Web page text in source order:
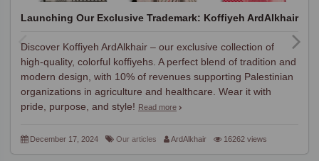
Launching Our Exclusive Trademark: Koffiyeh ArdAlkhair
Discover Koffiyeh ArdAlkhair – our exclusive collection of
high-quality, colorful koffiyehs. A perfect blend of tradition and
modern design, with 10% of revenues supporting Palestinian
organizations in agriculture and healthcare. Wear it with
pride, purpose, and style! Read more
December 17, 2024 Our articles ArdAlkhair 16262 views